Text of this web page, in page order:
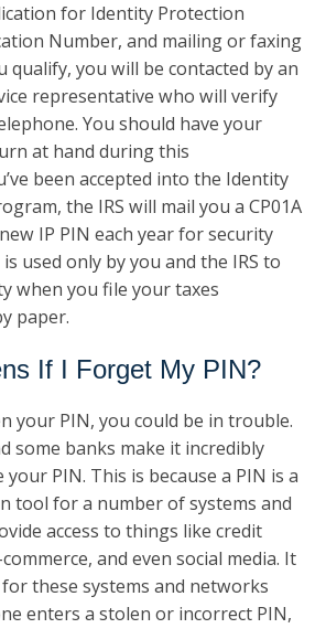
for Identity Protection
Number, and mailing or faxing
qualify, you will be contacted by an
representative who will verify
You should have your
at hand during this
been accepted into the Identity
the IRS will mail you a CP01A
IP PIN each year for security
used only by you and the IRS to
when you file your taxes
paper.
If I Forget My PIN?
your PIN, you could be in trouble.
some banks make it incredibly
PIN. This is because a PIN is a
tool for a number of systems and
access to things like credit
and even social media. It
these systems and networks
enters a stolen or incorrect PIN,